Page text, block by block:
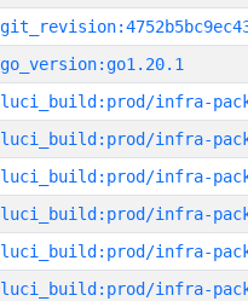
go_version:go1.20.1